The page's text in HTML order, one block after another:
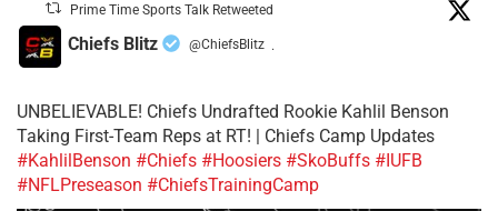
Prime Time Sports Talk Retweeted
Chiefs Blitz @ChiefsBlitz ·
UNBELIEVABLE! Chiefs Undrafted Rookie Kahlil Benson
Taking First-Team Reps at RT! | Chiefs Camp Updates
#KahlilBenson #Chiefs #Hoosiers #SkoBuffs #IUFB
#NFLPreseason #ChiefsTrainingCamp